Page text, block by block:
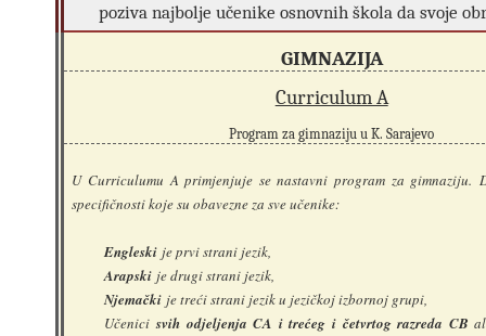
poziva najbolje učenike osnovnih škola da svoje
GIMNAZIJA
Curriculum A
Program za gimnaziju u K. Sarajevo
U Curriculumu A primjenjuje se nastavni program za gimnaziju.
specifičnosti koje su obavezne za sve učenike:
Engleski je prvi strani jezik,
Arapski je drugi strani jezik,
Njemački je treći strani jezik u jezičkoj izbornoj grupi,
Učenicisvih odjeljenja CA i trećeg i četvrtog razreda CB